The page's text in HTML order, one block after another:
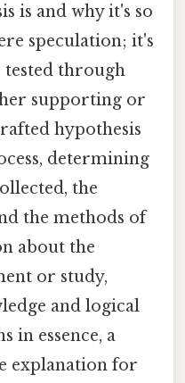
is and why it's so
speculation; it's
tested through
supporting or
hypothesis
determining
the
the methods of
about the
or study,
and logical
in essence, a
explanation for